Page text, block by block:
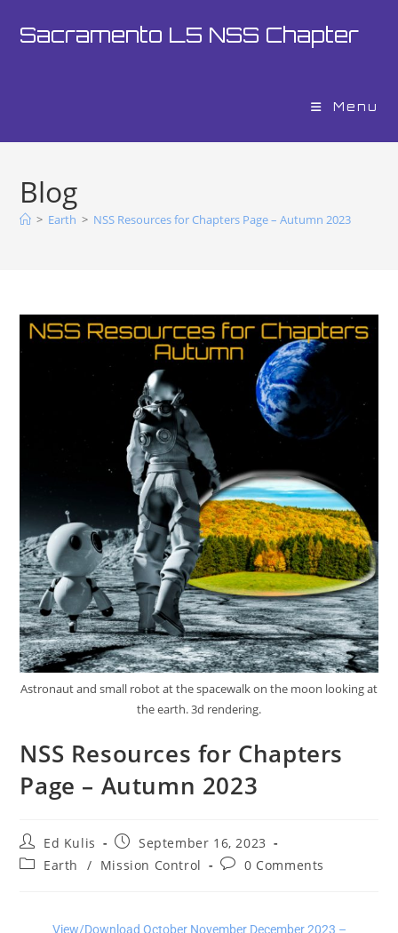
Sacramento L5 NSS Chapter
Menu
Blog
> Earth > NSS Resources for Chapters Page – Autumn 2023
Astronaut and small robot at the spacewalk on the moon looking at
the earth. 3d rendering.
NSS Resources for Chapters
Page – Autumn 2023
Ed Kulis
September 16, 2023
Earth
/ Mission Control 0 Comments
View/Download October November December 2023 –